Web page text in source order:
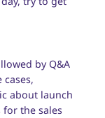
by Q&A
about launch
the sales